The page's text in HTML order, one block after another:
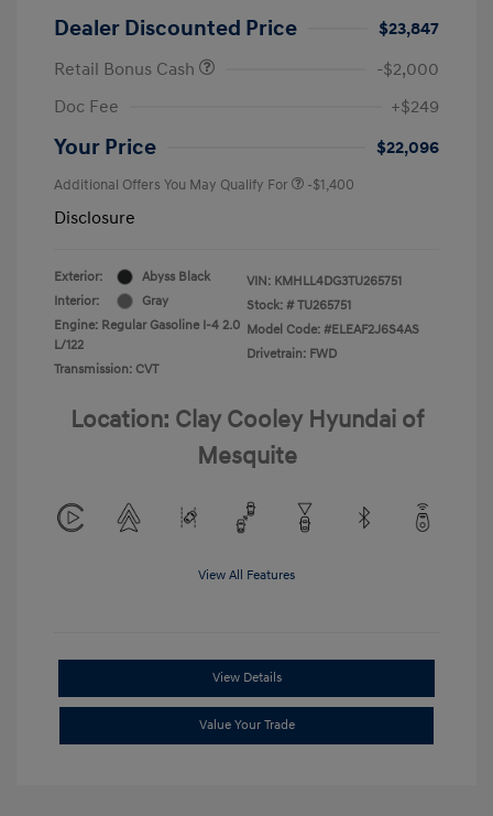
Dealer Discounted Price
$23,847
Retail Bonus Cash
-$2,000
Doc Fee
+$249
Your Price $22,096
Additional Offers You May Qualify For -$1,400
Disclosure
Exterior:
Abyss Black
Interior:
Gray
Engine: Regular Gasoline I-4 2.0
L/122
Transmission: CVT
VIN: KMHLL4DG3TU265751
Stock: # TU265751
Model Code: #ELEAF2J6S4AS
Drivetrain: FWD
Location: Clay Cooley Hyundai of
Mesquite
View All Features
View Details
Value Your Trade